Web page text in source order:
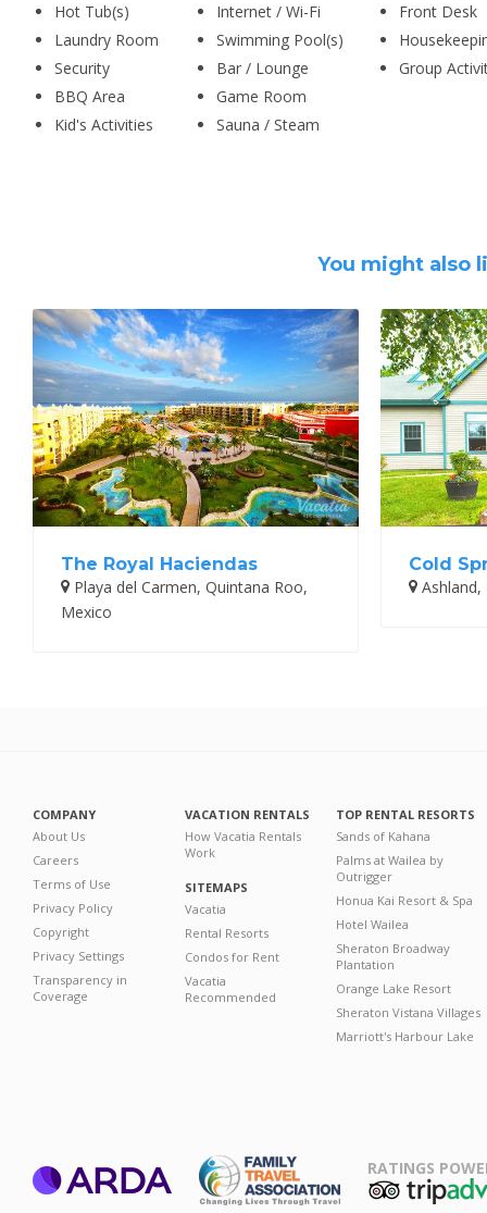
Hot Tub(s)
Internet / Wi-Fi
Laundry Room
Swimming Pool(s)
Security
Bar / Lounge
BBQ Area
Game Room
Kid's Activities
Sauna / Steam
Front Desk
Group
You might also
The Royal Haciendas
Playa del Carmen, Quintana Roo,
Mexico
Cold
COMPANY
About Us
Careers
Terms of Use
Privacy Policy
Copyright
Privacy Settings
Transparency in
Coverage
VACATION RENTALS
How Vacatia Rentals
Work
SITEMAPS
Vacatia
Rental Resorts
Condos for Rent
Vacatia
Recommended
TOP RENTAL RESORTS
Sands of Kahana
Palms at Wailea by
Outrigger
Honua Kai Resort & Spa
Hotel Wailea
Sheraton Broadway
Plantation
Orange Lake Resort
Sheraton Vistana Villages
Marriott's Harbour Lake
RATINGS